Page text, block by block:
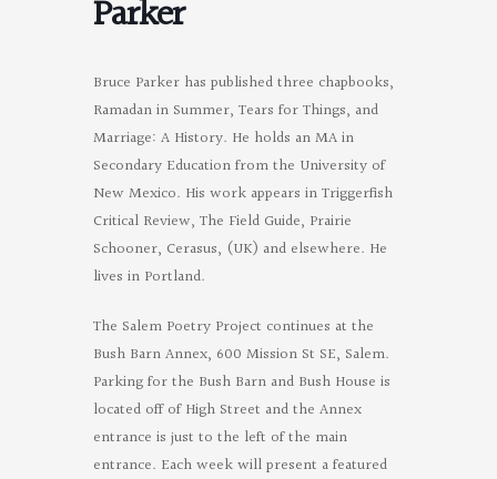
Parker
Bruce Parker has published three chapbooks,
Ramadan in Summer, Tears for Things, and
Marriage: A History. He holds an MA in
Secondary Education from the University of
New Mexico. His work appears in Triggerfish
Critical Review, The Field Guide, Prairie
Schooner, Cerasus, (UK) and elsewhere. He
lives in Portland.
The Salem Poetry Project continues at the
Bush Barn Annex, 600 Mission St SE, Salem.
Parking for the Bush Barn and Bush House is
located off of High Street and the Annex
entrance is just to the left of the main
entrance. Each week will present a featured